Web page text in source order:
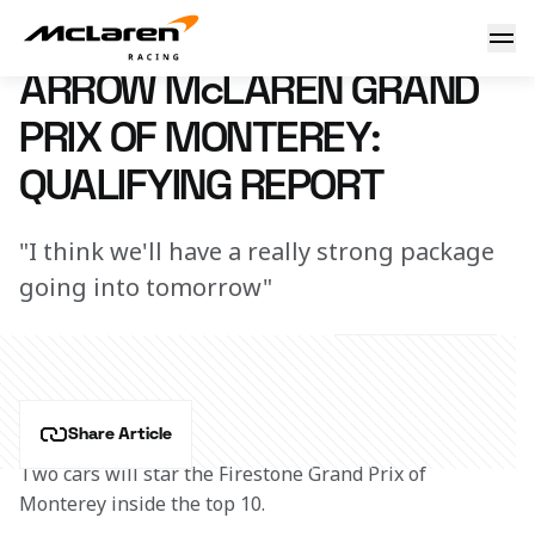
Arrow McLaren Grand Prix of Monterey: Qualifying Report
22 June 2024 00:00 (UTC)
ARROW McLAREN GRAND
PRIX OF MONTEREY:
QUALIFYING REPORT
"I think we'll have a really strong package
going into tomorrow"
Share Article
Two cars will star the Firestone Grand Prix of
Monterey inside the top 10.